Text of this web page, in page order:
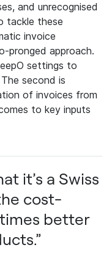
and unrecognised
tackle these
invoice
pronged approach.
settings to
second is
of invoices from
to key inputs
it’s a Swiss
cost-
better